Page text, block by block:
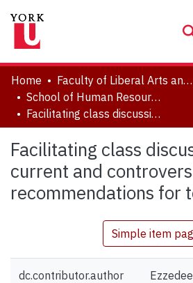
About
Communities & Collections
Browse YorkSpace
Statistics
Home
Faculty of Liberal Arts and Professional Studies
School of Human Resource Management
Facilitating class discussions around current and controversial issues: ten recommendations for teachers
Facilitating class
current and
recommendations for
Simple item
dc.contributor.author